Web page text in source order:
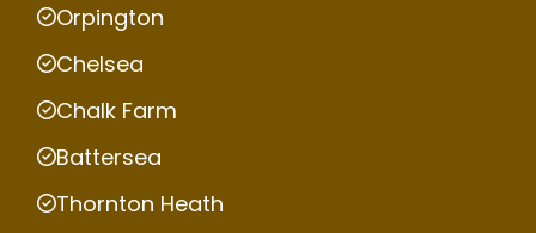
Orpington
Chelsea
Chalk Farm
Battersea
Thornton Heath